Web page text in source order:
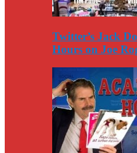
Twitter’s Jack
Hours on Joe